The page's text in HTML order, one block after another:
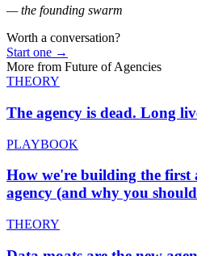
— the founding swarm
Worth a conversation?
Start one →
More from Future of Agencies
THEORY
The agency is dead. Long
PLAYBOOK
How we're building the first
agency (and why you
THEORY